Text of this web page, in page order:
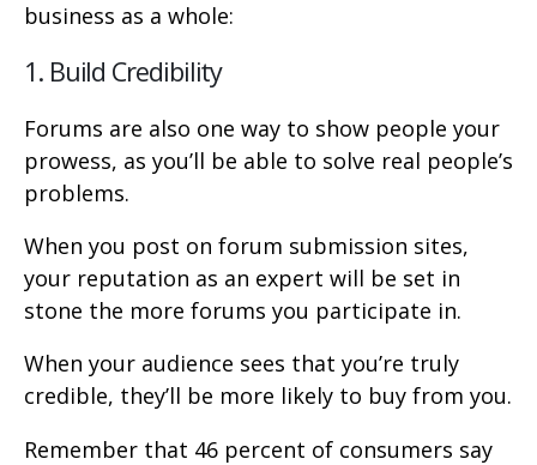
business as a whole:
1. Build Credibility
Forums are also one way to show people your
prowess, as you’ll be able to solve real people’s
problems.
When you post on forum submission sites,
your reputation as an expert will be set in
stone the more forums you participate in.
When your audience sees that you’re truly
credible, they’ll be more likely to buy from you.
Remember that 46 percent of consumers say